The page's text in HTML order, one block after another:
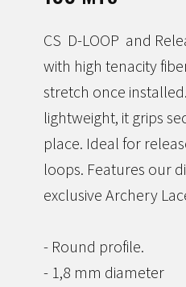
i-
CS D-LOOP and
with high tenacity
stretch once
lightweight, it grips
place. Ideal for
loops. Features our
exclusive Archery
- Round profile.
- 1,8 mm diameter